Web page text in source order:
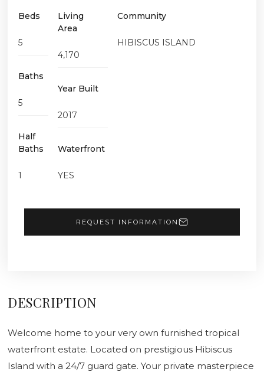
Beds
5
Baths
5
Half
Baths
1
Living
Area
4,170
Year Built
2017
Waterfront
YES
Community
HIBISCUS ISLAND
REQUEST INFORMATION
DESCRIPTION
Welcome home to your very own furnished tropical
waterfront estate. Located on prestigious Hibiscus
Island with a 24/7 guard gate. Your private masterpiece